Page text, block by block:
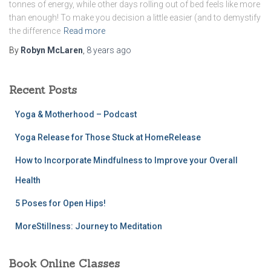
tonnes of energy, while other days rolling out of bed feels like more
than enough! To make you decision a little easier (and to demystify
the difference Read more
By Robyn McLaren 8 years ago
Recent Posts
Yoga & Motherhood – Podcast
Yoga Release for Those Stuck at HomeRelease
How to Incorporate Mindfulness to Improve your Overall
Health
5 Poses for Open Hips!
MoreStillness: Journey to Meditation
Book Online Classes